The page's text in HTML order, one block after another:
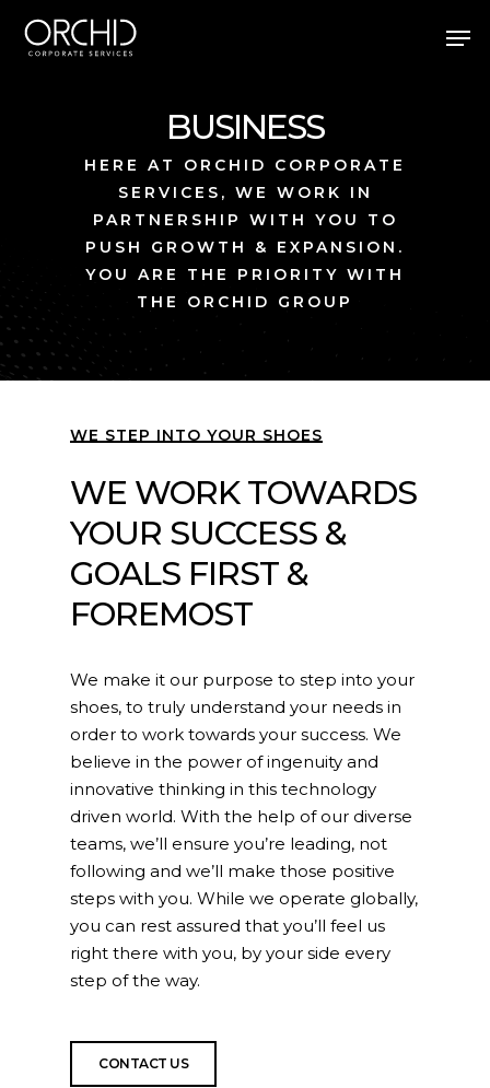
BUSINESS
HERE AT ORCHID CORPORATE
SERVICES, WE WORK IN
PARTNERSHIP WITH YOU TO
PUSH GROWTH & EXPANSION.
YOU ARE THE PRIORITY WITH
THE ORCHID GROUP
WE STEP INTO YOUR SHOES
WE WORK TOWARDS
YOUR SUCCESS &
GOALS FIRST &
FOREMOST
We make it our purpose to step into your
shoes, to truly understand your needs in
order to work towards your success. We
believe in the power of ingenuity and
innovative thinking in this technology
driven world. With the help of our diverse
teams, we’ll ensure you’re leading, not
following and we’ll make those positive
steps with you. While we operate globally,
you can rest assured that you’ll feel us
right there with you, by your side every
step of the way.
CONTACT US